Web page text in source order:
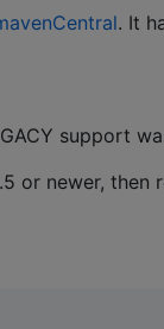
. It
support
or newer,